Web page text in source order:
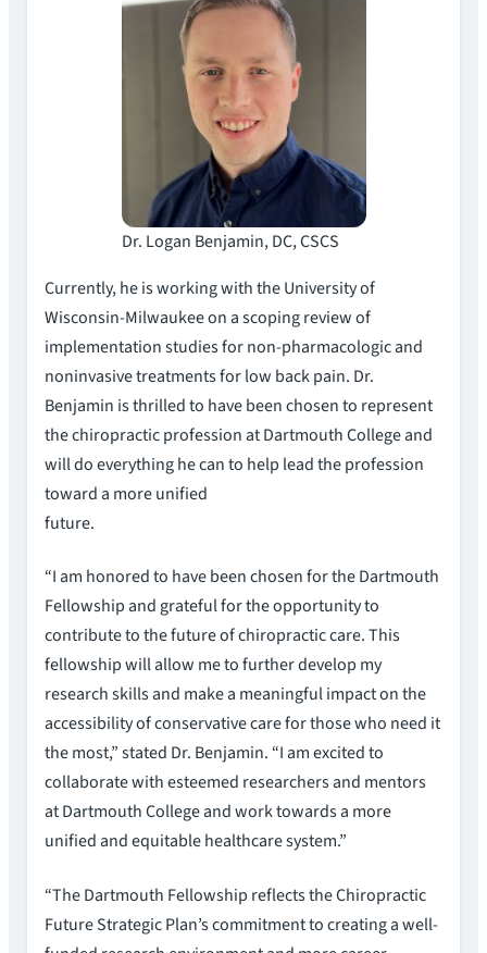
Dr. Logan Benjamin, DC, CSCS
Currently, he is working with the University of
Wisconsin-Milwaukee on a scoping review of
implementation studies for non-pharmacologic and
noninvasive treatments for low back pain. Dr.
Benjamin is thrilled to have been chosen to represent
the chiropractic profession at Dartmouth College and
will do everything he can to help lead the profession
toward a more unified
future.
“I am honored to have been chosen for the Dartmouth
Fellowship and grateful for the opportunity to
contribute to the future of chiropractic care. This
fellowship will allow me to further develop my
research skills and make a meaningful impact on the
accessibility of conservative care for those who need it
the most,” stated Dr. Benjamin. “I am excited to
collaborate with esteemed researchers and mentors
at Dartmouth College and work towards a more
unified and equitable healthcare system.”
“The Dartmouth Fellowship reflects the Chiropractic
Future Strategic Plan’s commitment to creating a well-